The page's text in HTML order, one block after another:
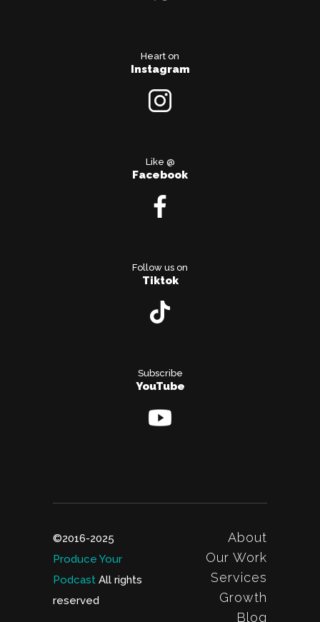
Heart on
Instagram
Like @
Facebook
Follow us on
Tiktok
Subscribe
YouTube
©2016-2025
Produce Your
Podcast All rights
reserved
About
Our Work
Services
Growth
Blog